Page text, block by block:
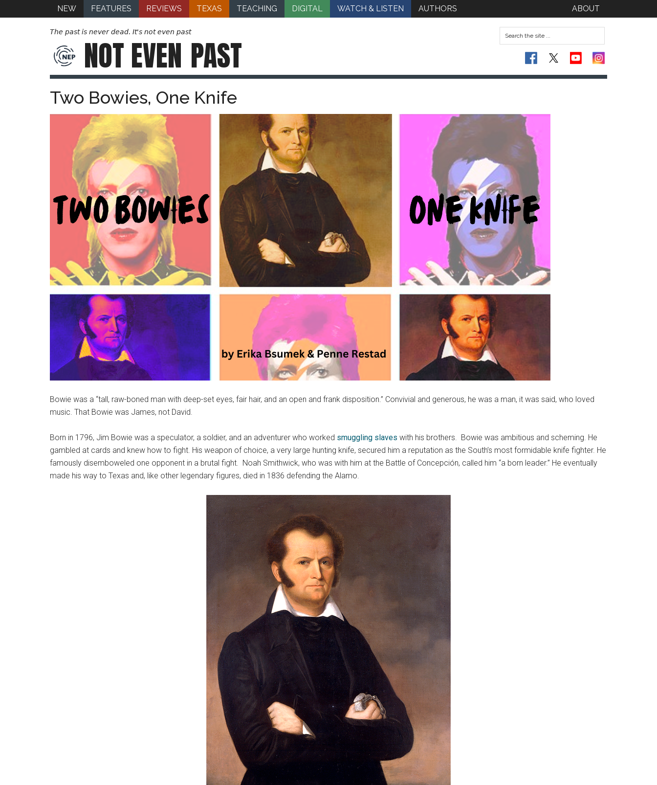
NEW FEATURES REVIEWS TEXAS TEACHING DIGITAL WATCH & LISTEN AUTHORS ABOUT
The past is never dead. It's not even past
NOT EVEN PAST
Two Bowies, One Knife
Bowie was a “tall, raw-boned man with deep-set eyes, fair hair, and an open and frank disposition.” Convivial and generous, he was a man, it was said, who loved
music. That Bowie was James, not David.
Born in 1796, Jim Bowie was a speculator, a soldier, and an adventurer who worked smuggling slaves with his brothers. Bowie was ambitious and scheming. He
gambled at cards and knew how to fight. His weapon of choice, a very large hunting knife, secured him a reputation as the South’s most formidable knife fighter. He
famously disemboweled one opponent in a brutal fight. Noah Smithwick, who was with him at the Battle of Concepción, called him “a born leader.” He eventually
made his way to Texas and, like other legendary figures, died in 1836 defending the Alamo.